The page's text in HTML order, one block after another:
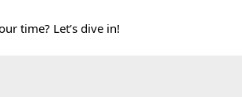
time? Let’s dive in!